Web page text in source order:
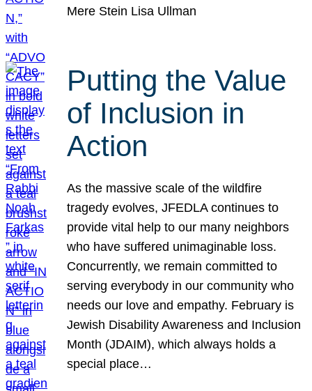
Mere Stein Lisa Ullman
Putting the Value
of Inclusion in
Action
As the massive scale of the wildfire
tragedy evolves, JFEDLA continues to
provide vital help to our many neighbors
who have suffered unimaginable loss.
Concurrently, we remain committed to
serving everybody in our community who
needs our love and empathy. February is
Jewish Disability Awareness and Inclusion
Month (JDAIM), which always holds a
special place…